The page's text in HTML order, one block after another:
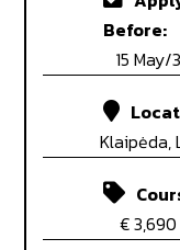
Before:
15
Klaipėda,
€